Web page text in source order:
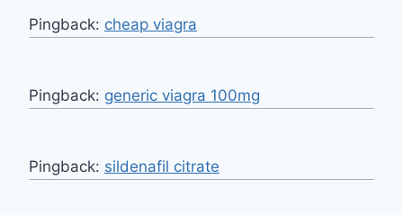
Pingback: cheap viagra
Pingback: generic viagra 100mg
Pingback: sildenafil citrate